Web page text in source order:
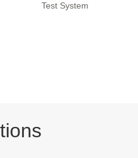
Test System